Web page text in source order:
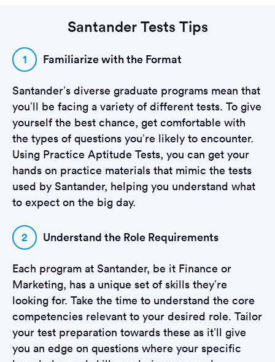
Santander Tests Tips
1 Familiarize with the Format
Santander’s diverse graduate programs mean that
you’ll be facing a variety of different tests. To give
yourself the best chance, get comfortable with
the types of questions you’re likely to encounter.
Using Practice Aptitude Tests, you can get your
hands on practice materials that mimic the tests
used by Santander, helping you understand what
to expect on the big day.
2 Understand the Role Requirements
Each program at Santander, be it Finance or
Marketing, has a unique set of skills they’re
looking for. Take the time to understand the core
competencies relevant to your desired role. Tailor
your test preparation towards these as it’ll give
you an edge on questions where your specific